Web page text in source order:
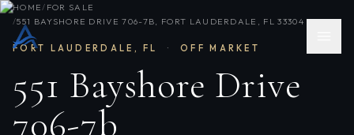
HOME/ FOR SALE
/551 BAYSHORE DRIVE 706-7B, FORT LAUDERDALE, FL 33304
FORT LAUDERDALE , FL · OFF MARKET
551 Bayshore Drive
706-7b